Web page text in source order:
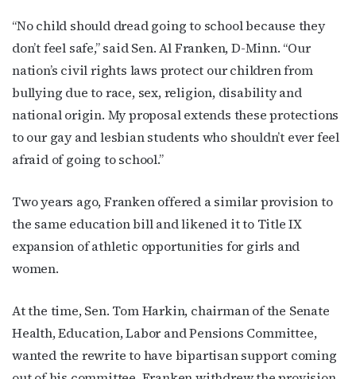
“No child should dread going to school because they
don’t feel safe,” said Sen. Al Franken, D-Minn. “Our
nation’s civil rights laws protect our children from
bullying due to race, sex, religion, disability and
national origin. My proposal extends these protections
to our gay and lesbian students who shouldn’t ever feel
afraid of going to school.”
Two years ago, Franken offered a similar provision to
the same education bill and likened it to Title IX
expansion of athletic opportunities for girls and
women.
At the time, Sen. Tom Harkin, chairman of the Senate
Health, Education, Labor and Pensions Committee,
wanted the rewrite to have bipartisan support coming